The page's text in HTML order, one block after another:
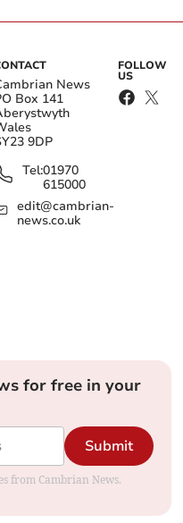
News
Box 141
9DP
Tel:01970
615000
edit@cambrian-
news.co.uk
FOLLOW
US
for free in your
Submit
from Cambrian News.